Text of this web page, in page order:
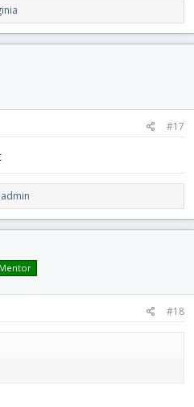
#17
Mentor
#18